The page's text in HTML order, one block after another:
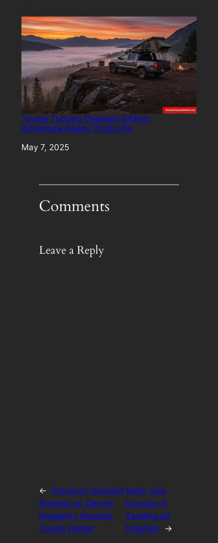
Toyota Tacoma Overland Edition:
Adventure-Ready Truck Life
Date
May 7, 2025
Comments
Leave a Reply
← Previous: Houston
Rockets vs. Denver
Nuggets | Houston
Toyota Center
Next: How
Houston is
Tackling Air
Pollution
→